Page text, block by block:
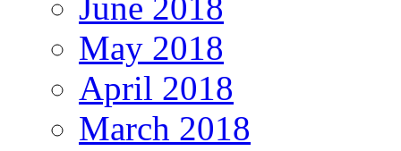
May 2018
April 2018
March 2018